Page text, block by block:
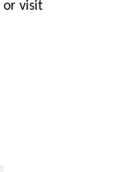
or visit